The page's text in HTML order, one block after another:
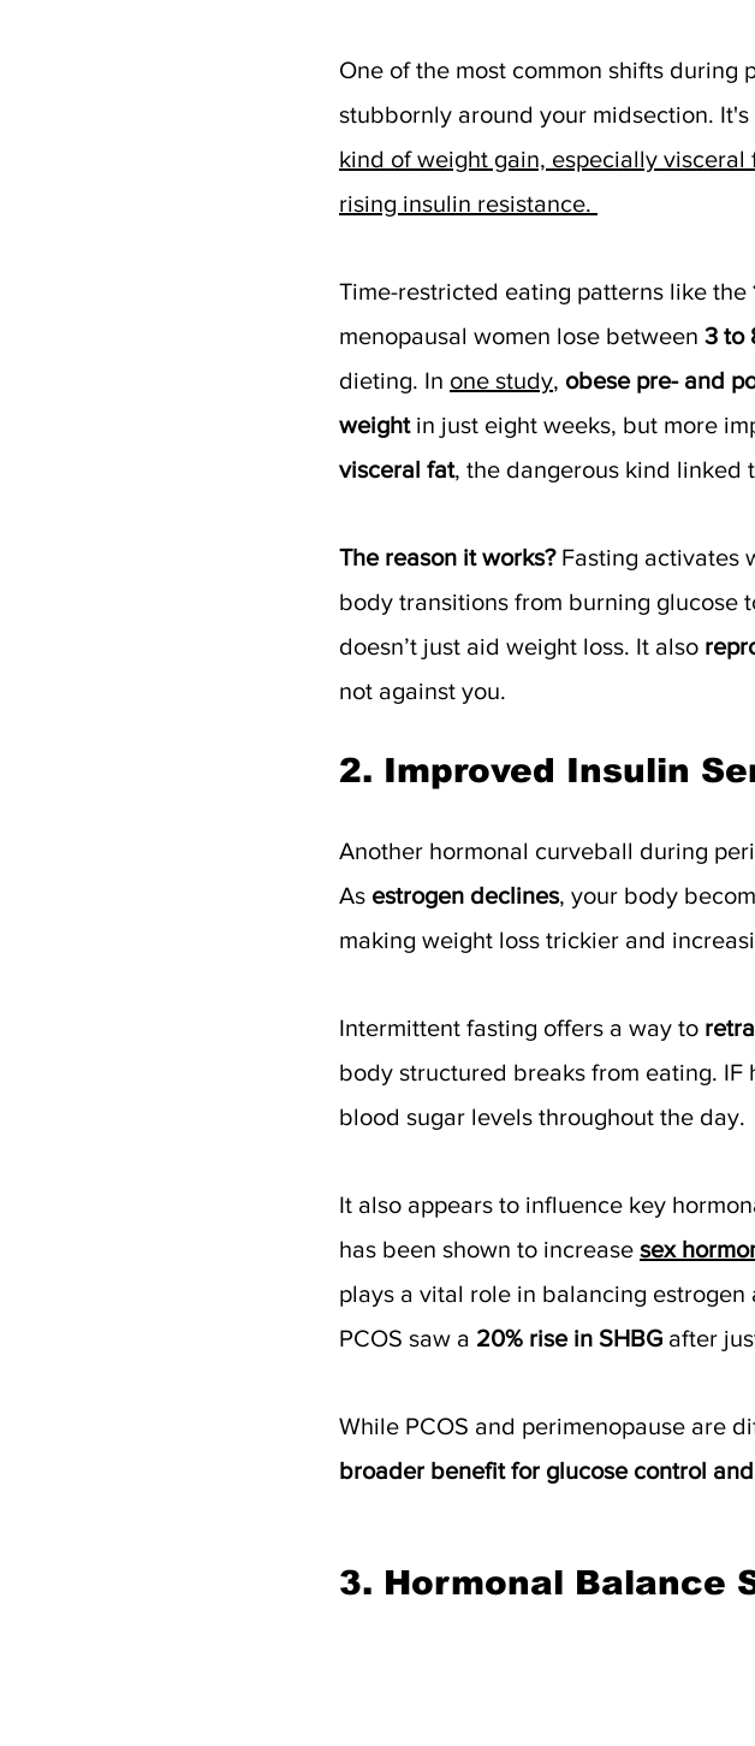
One of the most common shifts during
stubbornly around your midsection.
kind of weight gain, especially
rising insulin resistance.
Time-restricted eating patterns like the
menopausal women lose between 3 to
dieting. In one study, obese pre- and
weight in just eight weeks, but more
visceral fat, the dangerous kind linked
The reason it works? Fasting activates
body transitions from burning glucose
doesn’t just aid weight loss. It also
not against you.
2. Improved Insulin
Another hormonal curveball during
As estrogen declines, your body
making weight loss trickier and
Intermittent fasting offers a way to
body structured breaks from eating. IF
blood sugar levels throughout the day.
It also appears to influence key
has been shown to increase sex
plays a vital role in balancing estrogen
PCOS saw a 20% rise in SHBG after
While PCOS and perimenopause are
broader benefit for glucose control
3. Hormonal Balance